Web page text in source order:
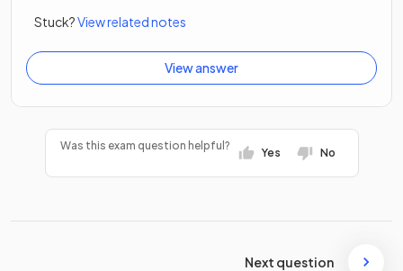
Stuck?View related notes
View answer
Was this exam question helpful?
Yes No
Next question